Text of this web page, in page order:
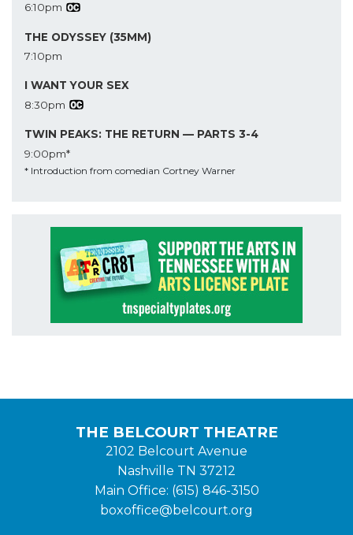
6:10pm
THE ODYSSEY (35MM)
7:10pm
I WANT YOUR SEX
8:30pm
TWIN PEAKS: THE RETURN — PARTS 3-4
9:00pm*
* Introduction from comedian Cortney Warner
THE BELCOURT THEATRE
2102 Belcourt Avenue
Nashville TN 37212
Main Office: (615) 846-3150
boxoffice@belcourt.org